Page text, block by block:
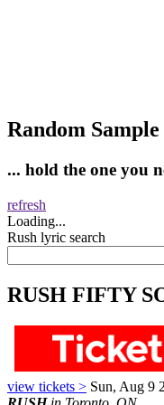
Random Sample
... hold the one you
refresh
Loading...
Rush lyric search
RUSH FIFTY
view tickets > Sun, Aug 9